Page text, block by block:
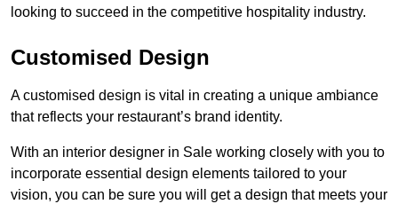
looking to succeed in the competitive hospitality industry.
Customised Design
A customised design is vital in creating a unique ambiance
that reflects your restaurant’s brand identity.
With an interior designer in Sale working closely with you to
incorporate essential design elements tailored to your
vision, you can be sure you will get a design that meets your